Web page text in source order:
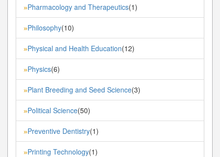
»Pharmacology and Therapeutics(1)
»Philosophy(10)
»Physical and Health Education(12)
»Physics(6)
»Plant Breeding and Seed Science(3)
»Political Science(50)
»Preventive Dentistry(1)
»Printing Technology(1)